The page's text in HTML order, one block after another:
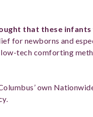
that these
for newborns and
tech comforting
own